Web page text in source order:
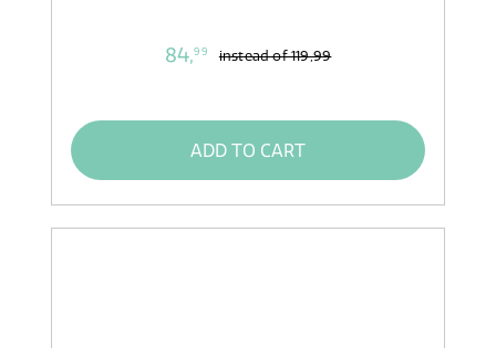
84,99 instead of119,99
ADD TO CART